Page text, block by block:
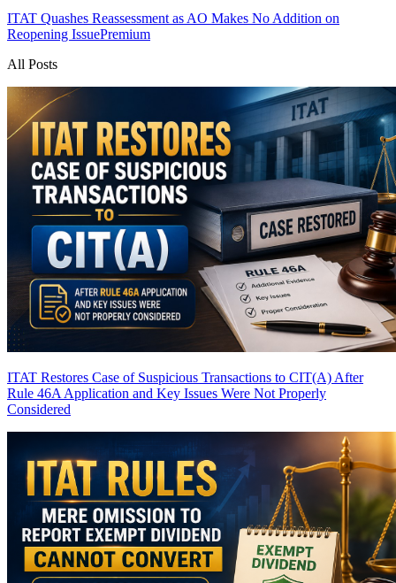
ITAT Quashes Reassessment as AO Makes No Addition on
Reopening IssuePremium
All Posts
ITAT Restores Case of Suspicious Transactions to CIT(A) After
Rule 46A Application and Key Issues Were Not Properly
Considered